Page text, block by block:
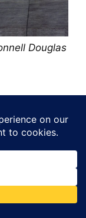
Douglas
assembled
in